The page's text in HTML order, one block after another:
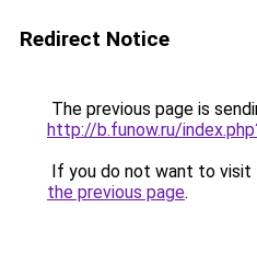
Redirect Notice
The previous page is
http://b.funow.ru/
If you do not want to visit
the previous page.